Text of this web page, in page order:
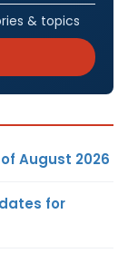
& topics
August 2026
for